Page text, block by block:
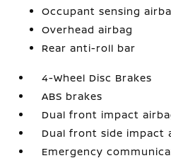
Occupant sensing
Overhead airbag
Rear anti-roll bar
4-Wheel Disc Brakes
ABS brakes
Dual front impact
Dual front side impact
Emergency